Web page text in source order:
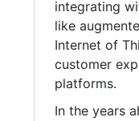
integrating
like
Internet of
customer
platforms.
In the years